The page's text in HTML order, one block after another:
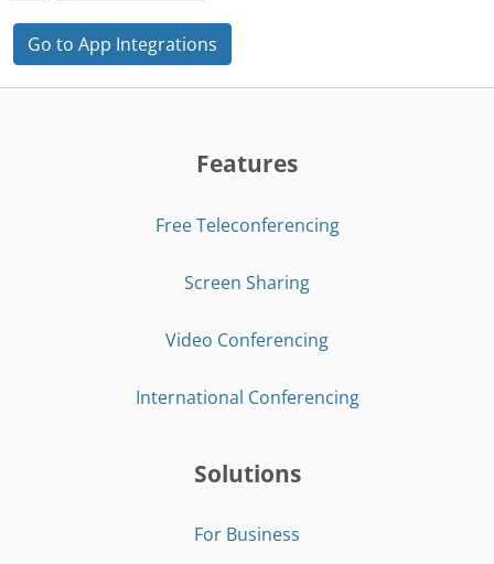
Go to App Integrations
Features
Free Teleconferencing
Screen Sharing
Video Conferencing
International Conferencing
Solutions
For Business